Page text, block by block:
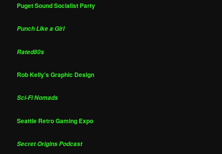
Puget Sound Socialist Party
Punch Like a Girl
Rated80s
Rob Kelly's Graphic Design
Sci-Fi Nomads
Seattle Retro Gaming Expo
Secret Origins Podcast